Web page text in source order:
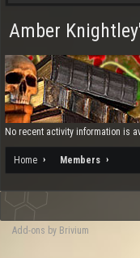
Amber
No recent activity information is
Home Members
Add-ons by Brivium